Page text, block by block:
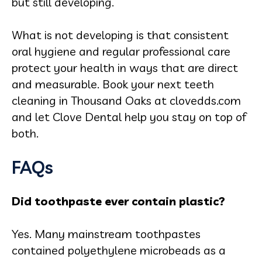
What is not developing is that consistent
oral hygiene and regular professional care
protect your health in ways that are direct
and measurable. Book your next teeth
cleaning in Thousand Oaks at clovedds.com
and let Clove Dental help you stay on top of
both.
FAQs
Did toothpaste ever contain plastic?
Yes. Many mainstream toothpastes
contained polyethylene microbeads as a